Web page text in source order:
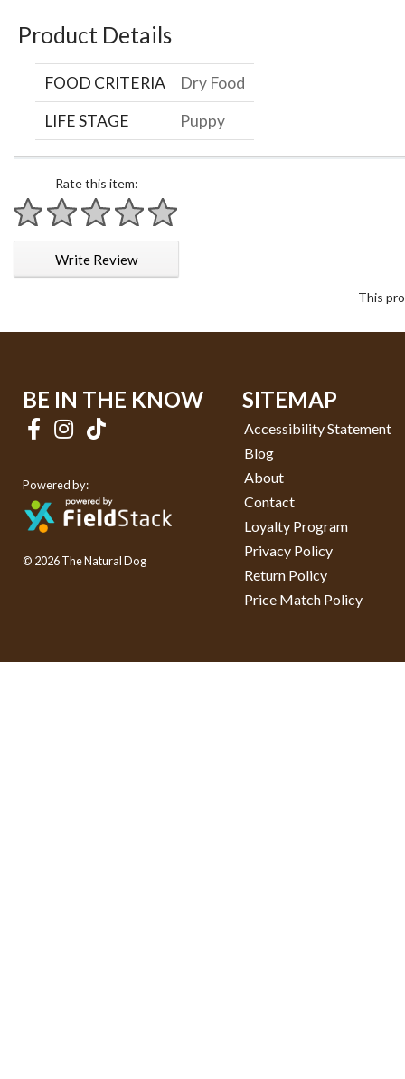
Product Details
FOOD CRITERIA
Dry Food
LIFE STAGE
Puppy
Rate this item:
1 star
2 stars
3 stars
4 stars
5 stars
Write Review
This
BE IN THE KNOW
Powered by:
© 2026 The Natural Dog
SITEMAP
Accessibility Statement
Blog
About
Contact
Loyalty Program
Privacy Policy
Return Policy
Price Match Policy